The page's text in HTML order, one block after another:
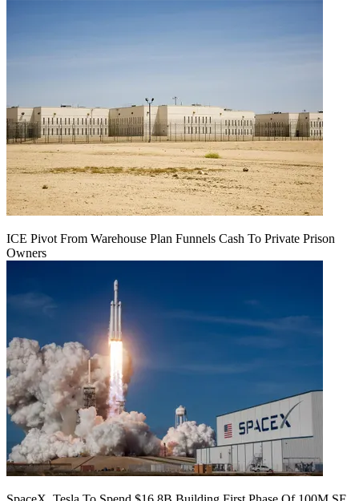
ICE Pivot From Warehouse Plan Funnels Cash To Private Prison
Owners